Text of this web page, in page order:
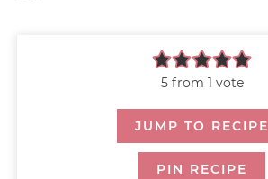
5from 1 vote
JUMP TO RECIPE
PIN RECIPE